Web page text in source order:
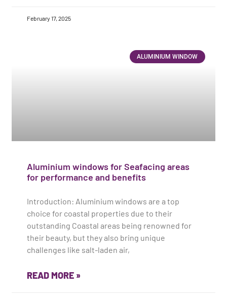
February 17, 2025
ALUMINIUM WINDOW
Aluminium windows for Seafacing areas
for performance and benefits
Introduction: Aluminium windows are a top
choice for coastal properties due to their
outstanding Coastal areas being renowned for
their beauty, but they also bring unique
challenges like salt-laden air,
READ MORE »